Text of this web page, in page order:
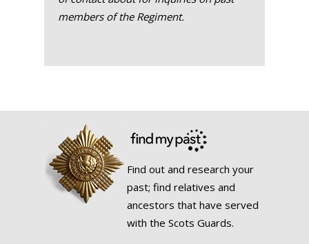
members of the Regiment.
Find out and research your
past; find relatives and
ancestors that have served
with the Scots Guards.